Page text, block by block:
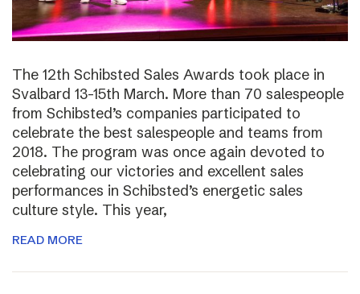
The 12th Schibsted Sales Awards took place in
Svalbard 13-15th March. More than 70 salespeople
from Schibsted’s companies participated to
celebrate the best salespeople and teams from
2018. The program was once again devoted to
celebrating our victories and excellent sales
performances in Schibsted’s energetic sales
culture style. This year,
READ MORE